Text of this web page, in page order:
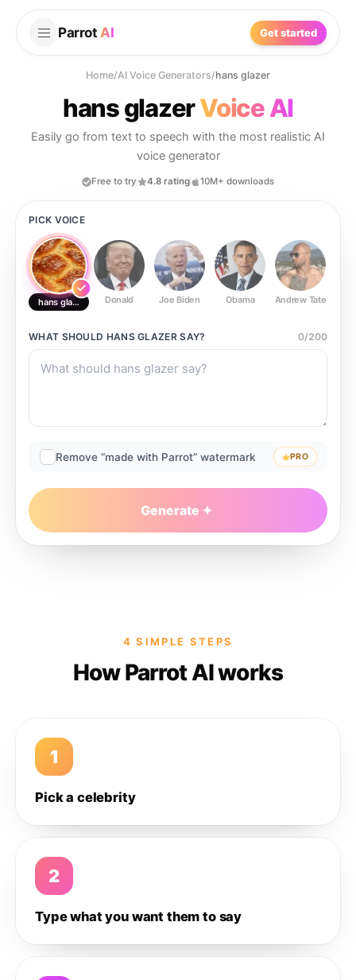
Parrot AI Get started
Home/AI Voice Generators/hans glazer
hans glazerVoice AI
Easily go from text to speech with the most realistic AI
voice generator
Free to try 4.8 rating 10M+ downloads
PICK VOICE
hans glazer Donald Joe Biden Obama Andrew Tate
WHAT SHOULD HANS GLAZERSAY? 0/200
Remove “made with Parrot” watermark PRO
Generate
4 SIMPLE STEPS
How Parrot AI works
1
Pick a celebrity
2
Type what you want them to say